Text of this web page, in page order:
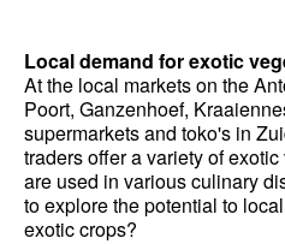
Local demand for exotic
At the local markets on the
Poort, Ganzenhoef,
supermarkets and toko's in
traders offer a variety of
are used in various culinary
to explore the potential to
exotic crops?